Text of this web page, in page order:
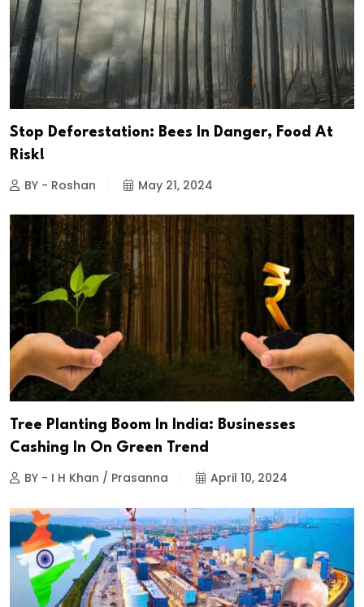
Stop Deforestation: Bees In Danger, Food At
Risk!
BY - Roshan May 21, 2024
Tree Planting Boom In India: Businesses
Cashing In On Green Trend
BY - I H Khan / Prasanna April 10, 2024